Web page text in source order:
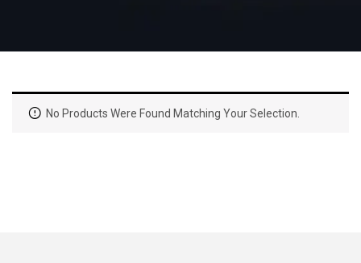
No Products Were Found Matching Your Selection.